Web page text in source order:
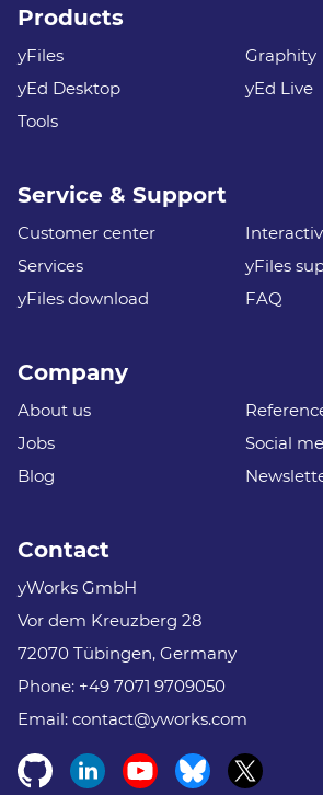
Products
yFiles
Graphity
yEd Desktop
yEd Live
Tools
Service & Support
Customer center
Services
yFiles
yFiles download
FAQ
Company
About us
Jobs
Social
Blog
Contact
yWorks GmbH
Vor dem Kreuzberg 28
72070 Tübingen, Germany
Phone: +49 7071 9709050
Email: contact@yworks.com